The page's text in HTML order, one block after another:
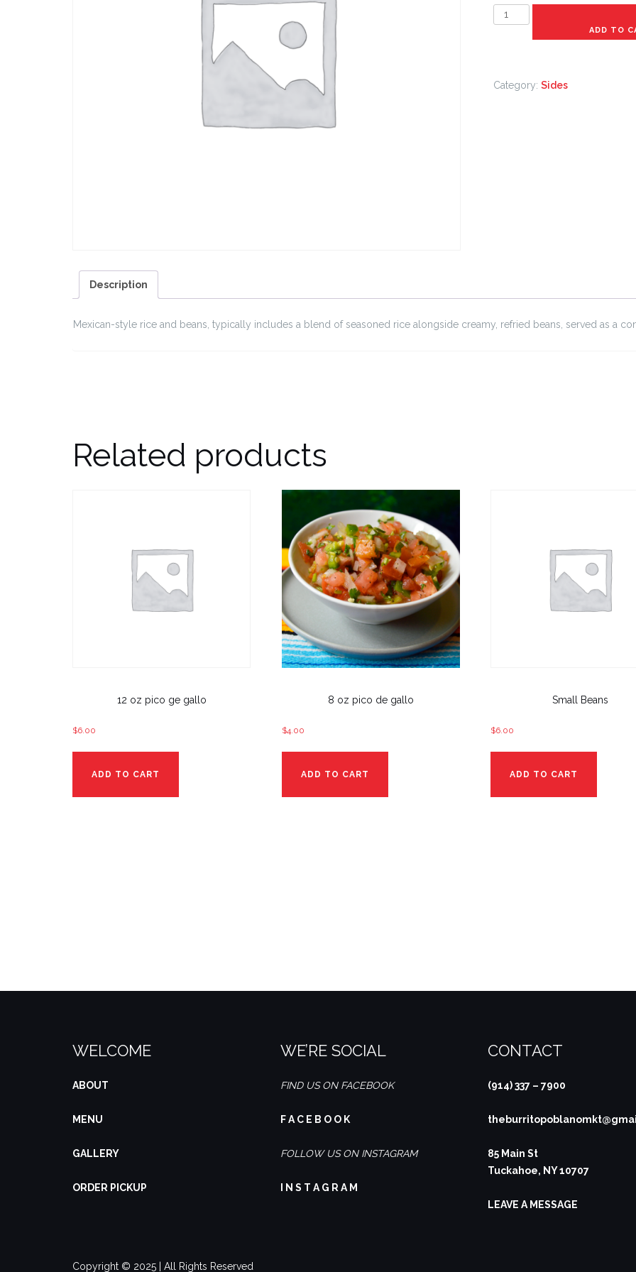
Small
quantity
ADD TO
Category: Sides
Description
Mexican-style rice and beans, typically includes a blend of seasoned rice alongside creamy, refried beans, served as a
Related products
12 oz pico ge gallo
$6.00
ADD TO CART
8 oz pico de gallo
$4.00
ADD TO CART
Small Beans
$6.00
ADD TO CART
WELCOME
ABOUT
MENU
GALLERY
ORDER PICKUP
WE’RE SOCIAL
FIND US ON FACEBOOK
F A C E B O O K
FOLLOW US ON INSTAGRAM
I N S T A G R A M
CONTACT
(914) 337 – 7900
85 Main St
Tuckahoe, NY 10707
LEAVE A MESSAGE
Copyright © 2025 | All Rights Reserved